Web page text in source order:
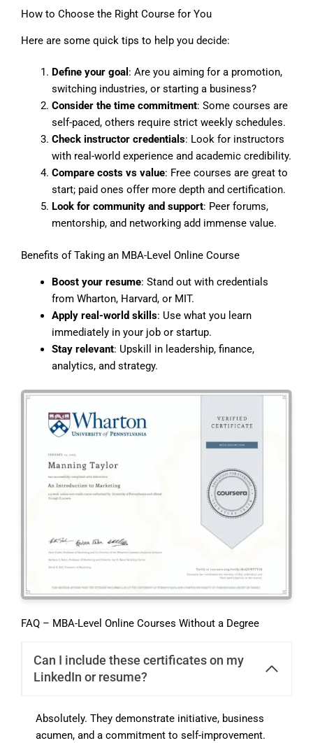
How to Choose the Right Course for You
Here are some quick tips to help you decide:
Define your goal : Are you aiming for a promotion,
switching industries, or starting a business?
Consider the time commitment: Some courses are
self-paced, others require strict weekly schedules.
Check instructor credentials: Look for instructors
with real-world experience and academic credibility.
Compare costs vs value: Free courses are great to
start; paid ones offer more depth and certification.
Look for community and support: Peer forums,
mentorship, and networking add immense value.
Benefits of Taking an MBA-Level Online Course
Boost your resume: Stand out with credentials
from Wharton, Harvard, or MIT.
Apply real-world skills: Use what you learn
immediately in your job or startup.
Stay relevant: Upskill in leadership, finance,
analytics, and strategy.
FAQ – MBA-Level Online Courses Without a Degree
Can I include these certificates on my
LinkedIn or resume?
Absolutely. They demonstrate initiative, business
acumen, and a commitment to self-improvement.